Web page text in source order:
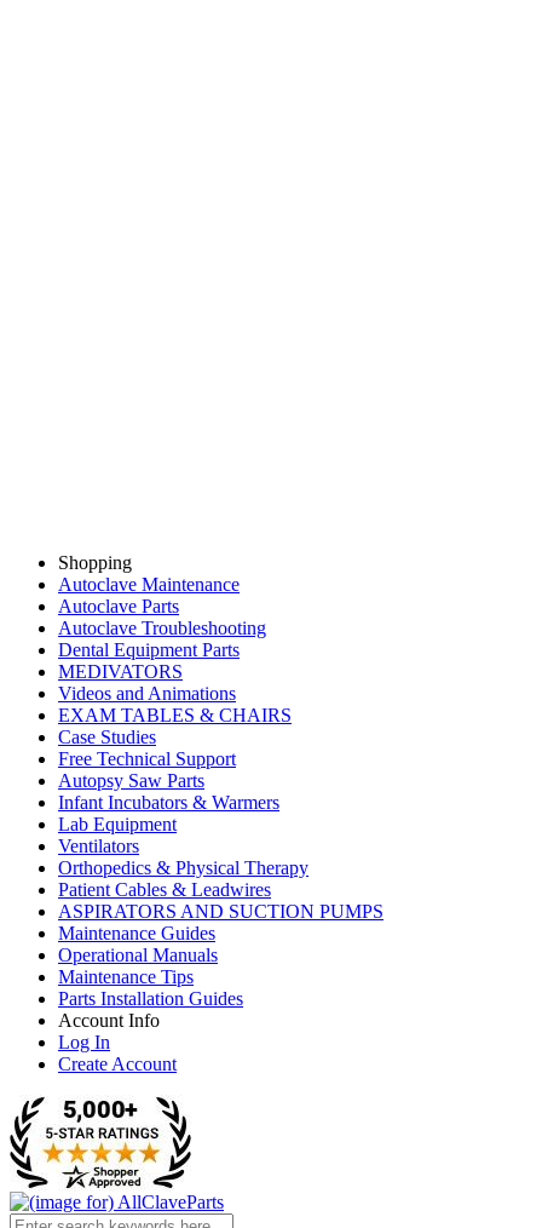
Shopping
Autoclave Maintenance
Autoclave Parts
Autoclave Troubleshooting
Dental Equipment Parts
MEDIVATORS
Videos and Animations
EXAM TABLES & CHAIRS
Case Studies
Free Technical Support
Autopsy Saw Parts
Infant Incubators & Warmers
Lab Equipment
Ventilators
Orthopedics & Physical Therapy
Patient Cables & Leadwires
ASPIRATORS AND SUCTION PUMPS
Maintenance Guides
Operational Manuals
Maintenance Tips
Parts Installation Guides
Account Info
Log In
Create Account